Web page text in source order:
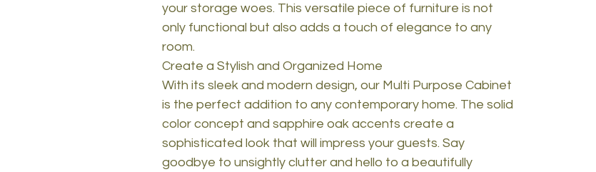
your storage woes. This versatile piece of furniture is not
only functional but also adds a touch of elegance to any
room.
Create a Stylish and Organized Home
With its sleek and modern design, our Multi Purpose Cabinet
is the perfect addition to any contemporary home. The solid
color concept and sapphire oak accents create a
sophisticated look that will impress your guests. Say
goodbye to unsightly clutter and hello to a beautifully